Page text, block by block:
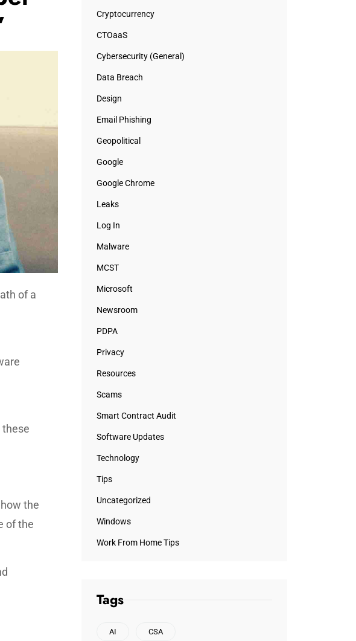
of a
these
how the
of the
Cryptocurrency
CTOaaS
Cybersecurity (General)
Data Breach
Design
Email Phishing
Geopolitical
Google
Google Chrome
Leaks
Log In
Malware
MCST
Microsoft
Newsroom
PDPA
Privacy
Resources
Scams
Smart Contract Audit
Software Updates
Technology
Tips
Uncategorized
Windows
Work From Home Tips
Tags
AI CSA